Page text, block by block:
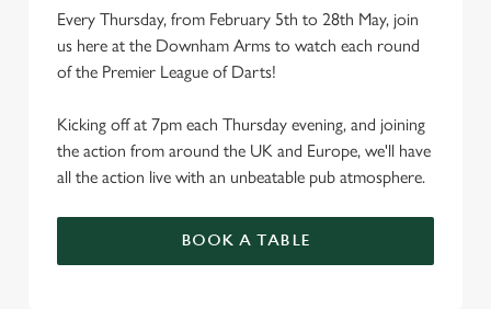
Every Thursday, from February 5th to 28th May, join
us here at the Downham Arms to watch each round
of the Premier League of Darts!
Kicking off at 7pm each Thursday evening, and joining
the action from around the UK and Europe, we'll have
all the action live with an unbeatable pub atmosphere.
BOOK A TABLE